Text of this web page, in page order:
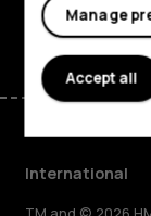
Facebook
International
Manage
Accept all